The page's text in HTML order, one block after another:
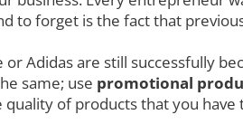
to forget is the fact that
Adidas are still successfully
same; use promotional
of products that you have